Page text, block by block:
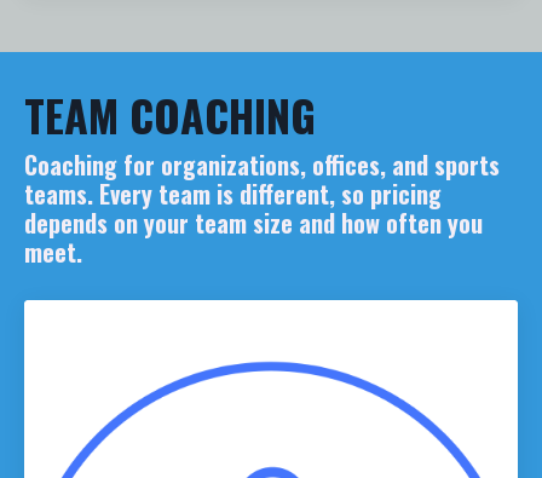
TEAM COACHING
Coaching for organizations, offices, and sports
teams. Every team is different, so pricing
depends on your team size and how often you
meet.